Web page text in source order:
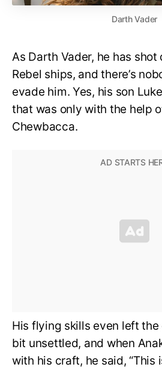
Darth Vader
As Darth Vader, he has shot
Rebel ships, and there’s
evade him. Yes, his son
that was only with the help
Chewbacca.
His flying skills even left the
bit unsettled, and when
with his craft, he said, “This